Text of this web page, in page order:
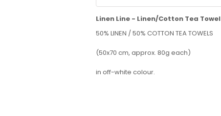
Linen Line - Linen/Cotton Tea Towel
50% LINEN / 50% COTTON TEA TOWELS
(50x70 cm, approx. 80g each)
in off-white colour.